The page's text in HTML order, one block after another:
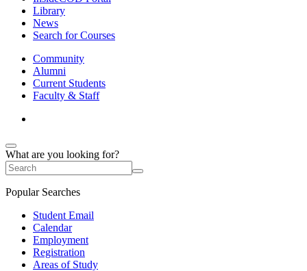
Library
News
Search for Courses
Community
Alumni
Current Students
Faculty & Staff
What are you looking for?
Popular Searches
Student Email
Calendar
Employment
Registration
Areas of Study